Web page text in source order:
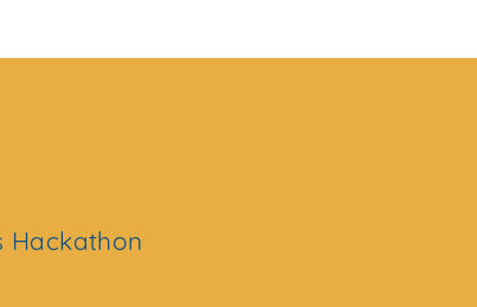
Hackathon